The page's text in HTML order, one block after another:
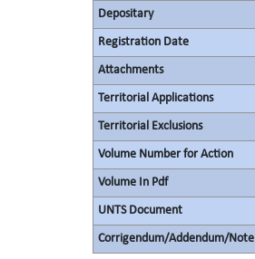
Depositary
Registration Date
Attachments
Territorial Applications
Territorial Exclusions
Volume Number for Action
Volume In Pdf
UNTS Document
Corrigendum/Addendum/Note